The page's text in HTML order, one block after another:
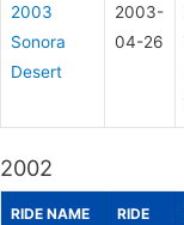
2003
Sonora
Desert
2003-
04-26
2002
RIDE NAME
RIDE